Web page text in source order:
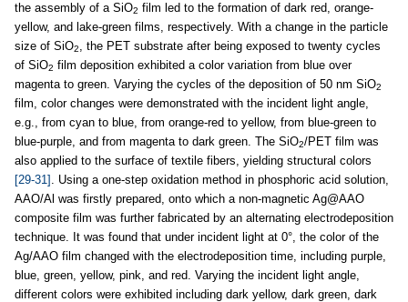
the assembly of a SiO2 film led to the formation of dark red, orange-
yellow, and lake-green films, respectively. With a change in the particle
size of SiO2, the PET substrate after being exposed to twenty cycles
of SiO2 film deposition exhibited a color variation from blue over
magenta to green. Varying the cycles of the deposition of 50 nm SiO2
film, color changes were demonstrated with the incident light angle,
e.g., from cyan to blue, from orange-red to yellow, from blue-green to
blue-purple, and from magenta to dark green. The SiO2/PET film was
also applied to the surface of textile fibers, yielding structural colors
[29-31] . Using a one-step oxidation method in phosphoric acid solution,
AAO/Al was firstly prepared, onto which a non-magnetic Ag@AAO
composite film was further fabricated by an alternating electrodeposition
technique. It was found that under incident light at 0°, the color of the
Ag/AAO film changed with the electrodeposition time, including purple,
blue, green, yellow, pink, and red. Varying the incident light angle,
different colors were exhibited including dark yellow, dark green, dark